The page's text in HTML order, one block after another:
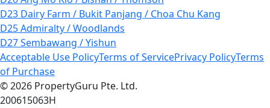
D23 Dairy Farm / Bukit Panjang / Choa Chu Kang
D25 Admiralty / Woodlands
D27 Sembawang / Yishun
Acceptable Use PolicyTerms of ServicePrivacy PolicyTerms
of Purchase
© 2026 PropertyGuru Pte. Ltd.
200615063H